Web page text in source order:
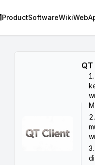
ProductSoftwareWiki